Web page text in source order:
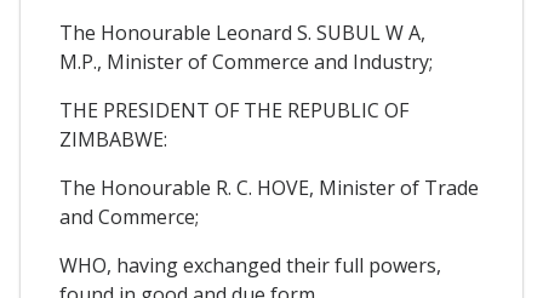
The Honourable Leonard S. SUBUL W A,
M.P., Minister of Commerce and Industry;
THE PRESIDENT OF THE REPUBLIC OF
ZIMBABWE:
The Honourable R. C. HOVE, Minister of Trade
and Commerce;
WHO, having exchanged their full powers,